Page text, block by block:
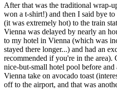
After that was the traditional wrap-
won a t-shirt!) and then I said bye
(it was extremely hot) to the train
Vienna was delayed by nearly an
to my hotel in Vienna (which was
stayed there longer...) and had an
recommended if you're in the
nice-but-small hotel pool before and
Vienna take on avocado toast
off to the airport, and that was